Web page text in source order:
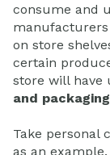
consume and
on store
certain
store will have
and packaging
Take personal
as an